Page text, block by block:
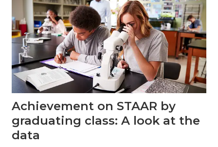
Achievement on STAAR by
graduating class: A look at the
data